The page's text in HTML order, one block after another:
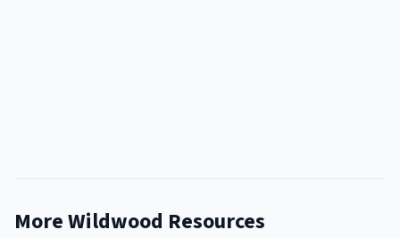
More Wildwood Resources